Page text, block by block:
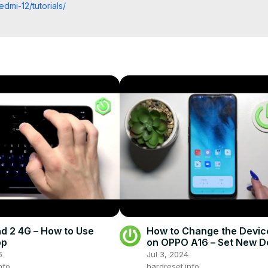
12/tutorials/
apps/apps/
2 4G – How to Use
How to Change the
on OPPO A16 – Set New
Theme
Jul 3, 2024
hardreset.info